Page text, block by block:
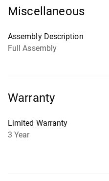
Miscellaneous
Assembly Description
Full Assembly
Warranty
Limited Warranty
3 Year